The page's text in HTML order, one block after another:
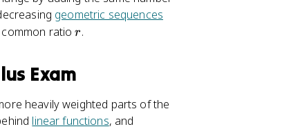
geometric sequences
common ratior
r.
Exam
heavily weighted parts of the
linear functions, and